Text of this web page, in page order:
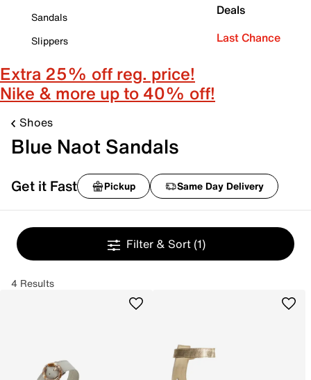
Sandals
Slippers
Deals
Last Chance
Extra 25% off reg. price!
Nike & more up to 40% off!
Shoes
Blue Naot Sandals
Get it Fast Pickup Same Day Delivery
Filter & Sort (1)
4 Results